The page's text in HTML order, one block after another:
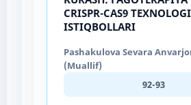
CRISPR-CAS9
ISTIQBOLLARI
Pashakulova Sevara
(Muallif)
92-93